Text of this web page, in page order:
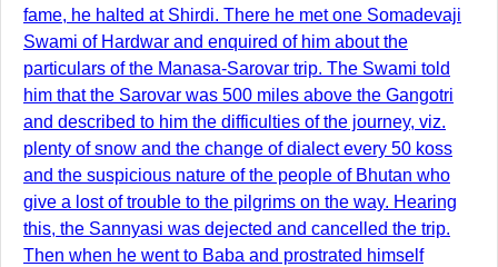
fame, he halted at Shirdi. There he met one Somadevaji
Swami of Hardwar and enquired of him about the
particulars of the Manasa-Sarovar trip. The Swami told
him that the Sarovar was 500 miles above the Gangotri
and described to him the difficulties of the journey, viz.
plenty of snow and the change of dialect every 50 koss
and the suspicious nature of the people of Bhutan who
give a lost of trouble to the pilgrims on the way. Hearing
this, the Sannyasi was dejected and cancelled the trip.
Then when he went to Baba and prostrated himself